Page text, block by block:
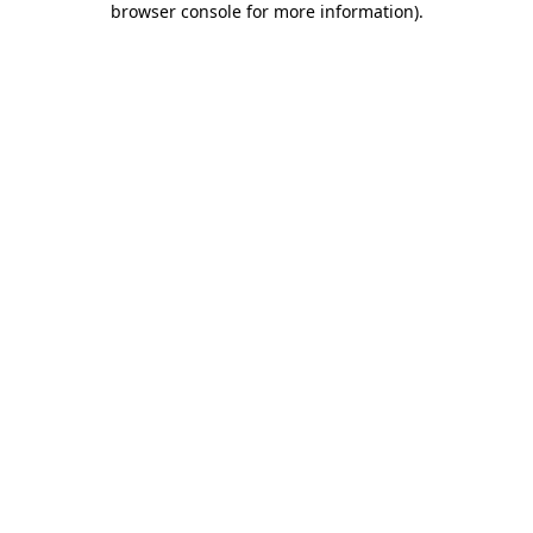
browser console for more information).